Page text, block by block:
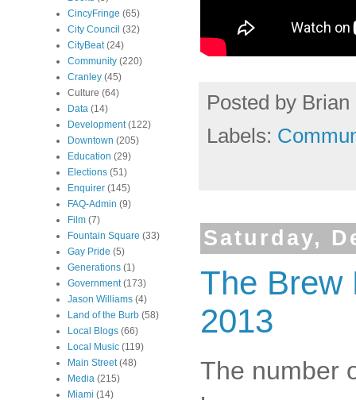
Posted by Brian
Labels:
Saturday,
The Brew
2013
The number
CincyFringe (65)
City Council (32)
CityBeat (24)
Community (220)
Cranley (45)
Culture (64)
Data (14)
Development (122)
Downtown (205)
Education (29)
Elections (51)
Enquirer (145)
FAQ-Admin (9)
Film (7)
Fountain Square (33)
Gay Pride (5)
Generations (1)
Government (173)
Jason Williams (4)
Land of the Burb (58)
Local Blogs (66)
Local Music (119)
Main Street (48)
Media (215)
Miami (14)